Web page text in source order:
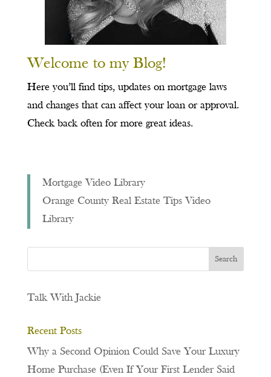
Welcome to my Blog!
Here you’ll find tips, updates on mortgage laws
and changes that can affect your loan or approval.
Check back often for more great ideas.
Mortgage Video Library
Orange County Real Estate Tips Video
Library
Talk With Jackie
Recent Posts
Why a Second Opinion Could Save Your Luxury
Home Purchase (Even If Your First Lender Said